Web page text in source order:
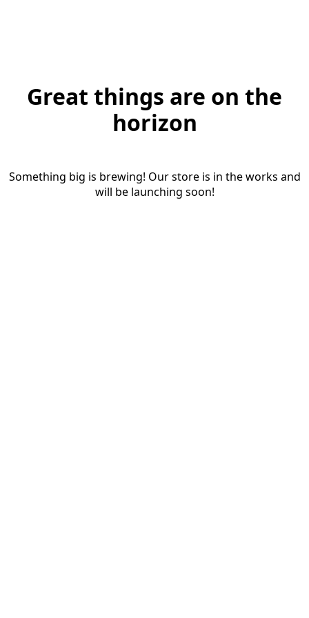
Great things are on the
horizon
Something big is brewing! Our store is in the works and
will be launching soon!